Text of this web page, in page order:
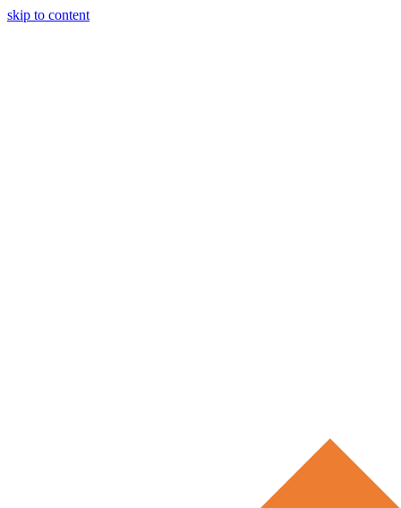
skip to content